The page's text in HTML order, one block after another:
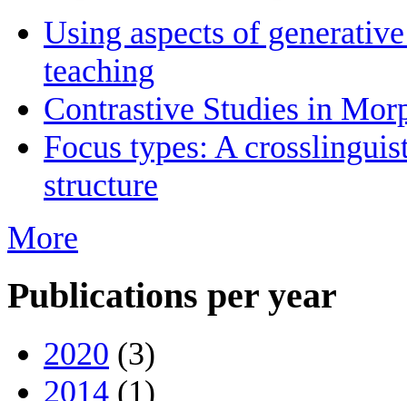
Using aspects of
teaching
Contrastive Studies in
Focus types: A
structure
More
Publications per year
2020 (3)
2014 (1)